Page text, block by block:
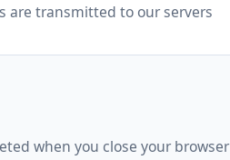
are transmitted to our servers
when you close your browser